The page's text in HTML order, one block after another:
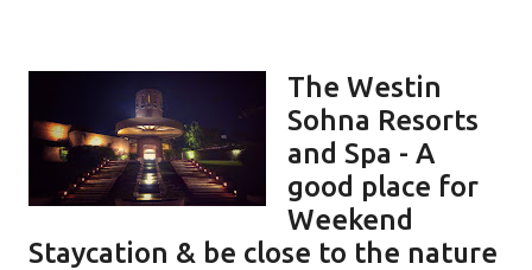
The Westin
Sohna Resorts
and Spa - A
good place for
Weekend
Staycation & be close to the nature